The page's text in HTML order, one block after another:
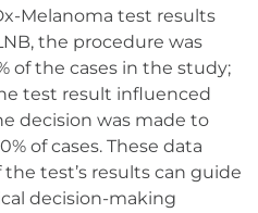
Melanoma test results
the procedure was
of the cases in the study;
test result influenced
decision was made to
of cases. These data
test’s results can guide
decision-making